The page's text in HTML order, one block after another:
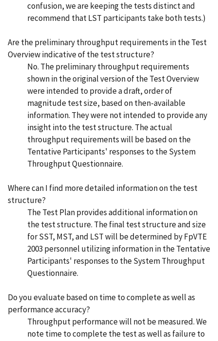
confusion, we are keeping the tests distinct and
recommend that LST participants take both tests.)
Are the preliminary throughput requirements in the Test
Overview indicative of the test structure?
No. The preliminary throughput requirements
shown in the original version of the Test Overview
were intended to provide a draft, order of
magnitude test size, based on then-available
information. They were not intended to provide any
insight into the test structure. The actual
throughput requirements will be based on the
Tentative Participants' responses to the System
Throughput Questionnaire.
Where can I find more detailed information on the test
structure?
The Test Plan provides additional information on
the test structure. The final test structure and size
for SST, MST, and LST will be determined by FpVTE
2003 personnel utilizing information in the Tentative
Participants' responses to the System Throughput
Questionnaire.
Do you evaluate based on time to complete as well as
performance accuracy?
Throughput performance will not be measured. We
note time to complete the test as well as failure to